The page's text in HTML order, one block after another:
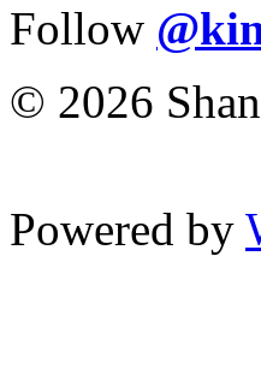
Follow
© 2026
Powered by